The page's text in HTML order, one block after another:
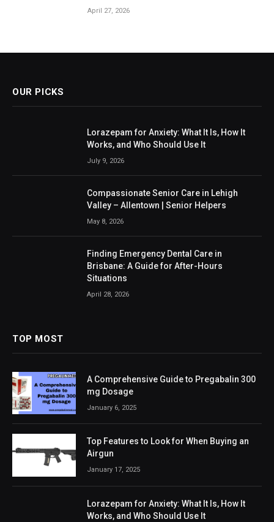
April 27, 2026
OUR PICKS
Lorazepam for Anxiety: What It Is, How It
Works, and Who Should Use It
July 9, 2026
Compassionate Senior Care in Lehigh
Valley – Allentown | Senior Helpers
May 8, 2026
Finding Emergency Dental Care in
Brisbane: A Guide for After-Hours
Situations
April 28, 2026
TOP MOST
A Comprehensive Guide to Pregabalin 300
mg Dosage
January 6, 2025
Top Features to Look for When Buying an
Airgun
January 17, 2025
Lorazepam for Anxiety: What It Is, How It
Works, and Who Should Use It